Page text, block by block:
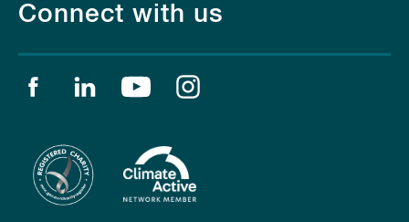
Connect with us
Find us on facebook
Find us on linkedin
Find us on youtube